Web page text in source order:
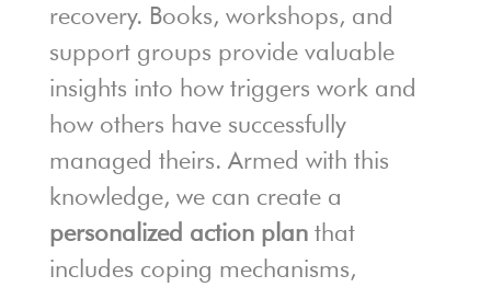
recovery. Books, workshops, and
support groups provide valuable
insights into how triggers work and
how others have successfully
managed theirs. Armed with this
knowledge, we can create a
personalized action planthat
includes coping mechanisms,